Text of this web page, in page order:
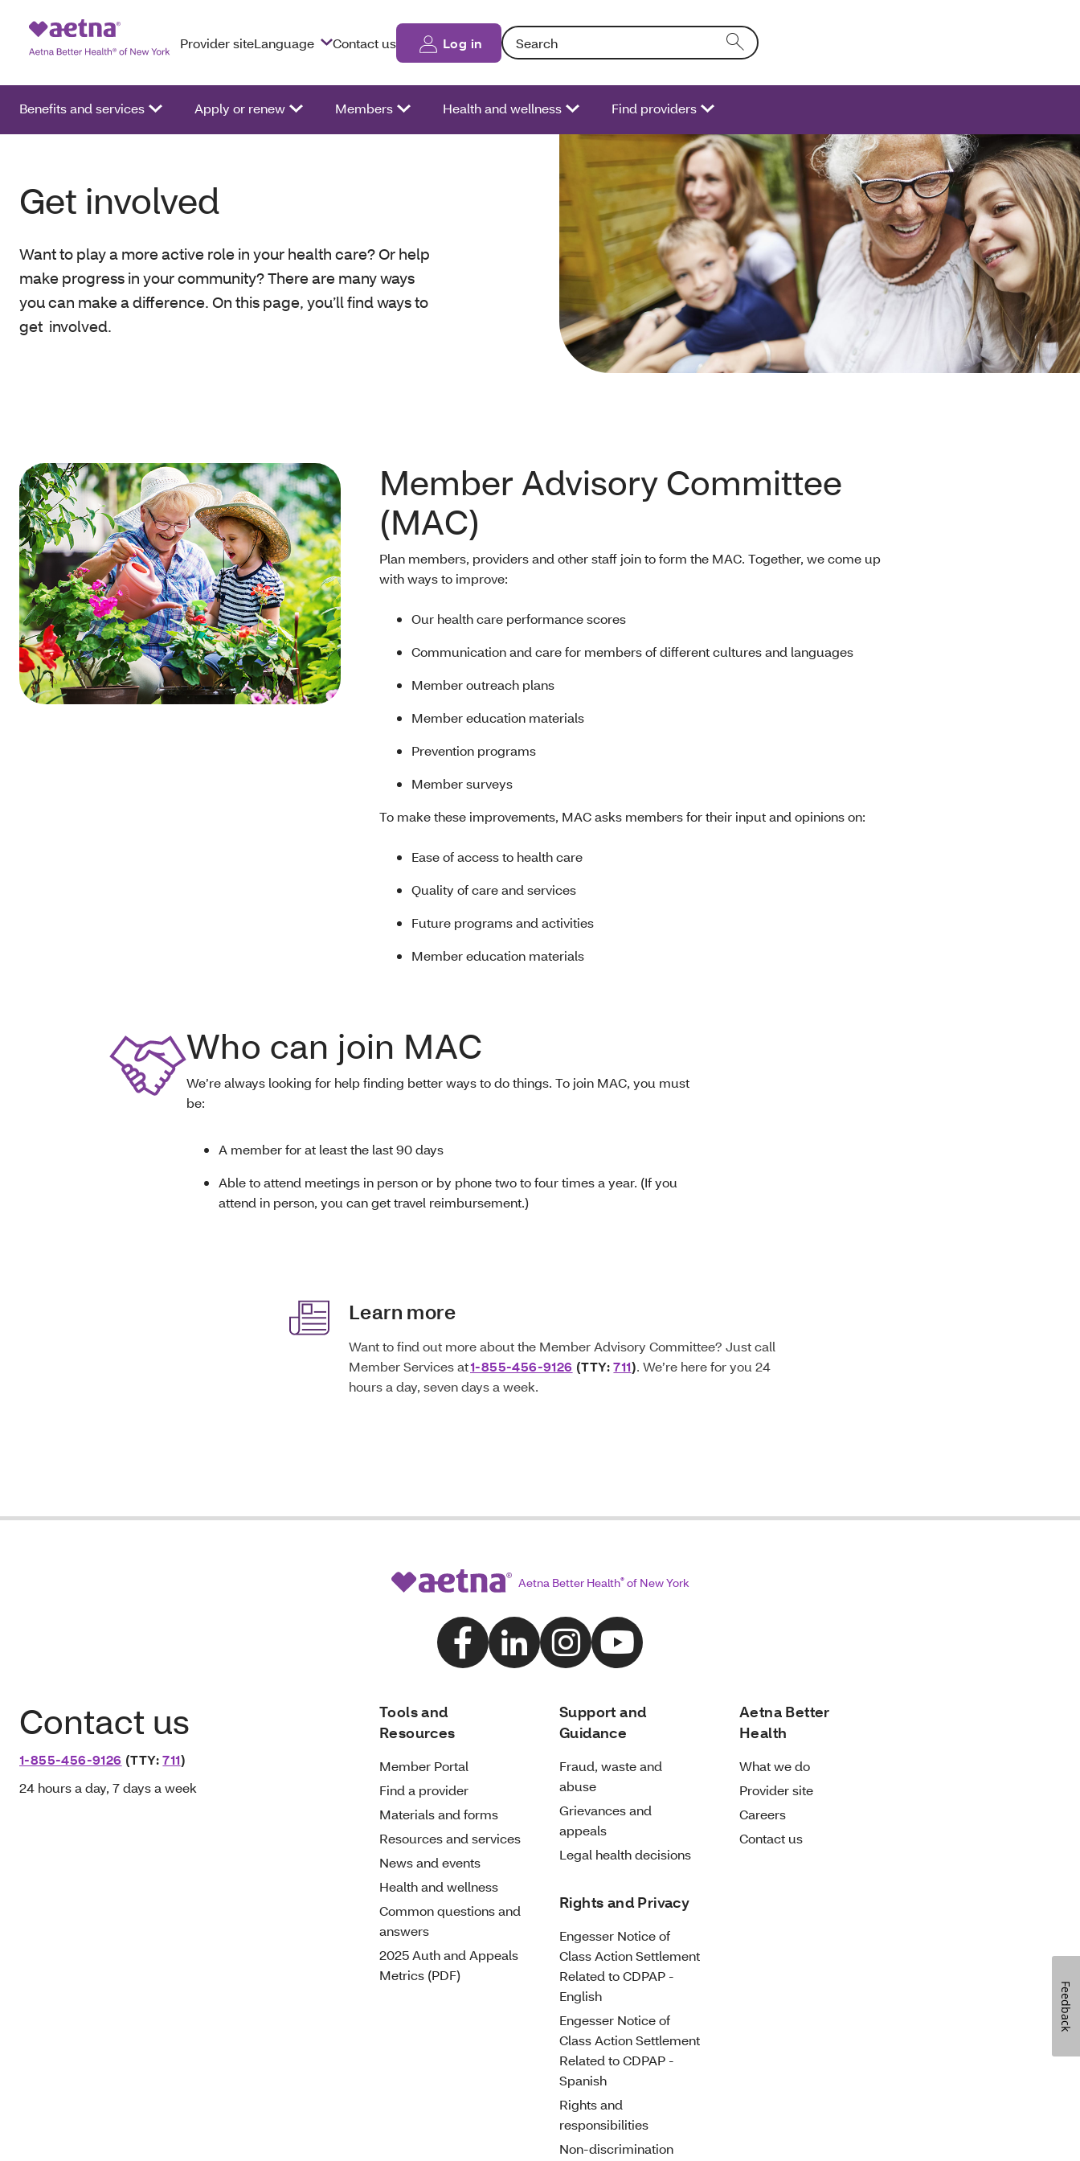
Provider siteLanguage Contact us Log in Search: Entering text into the form field will activate a list of options.
Benefits and services Apply or renew Members Health and wellness Find providers
Get involved
Want to play a more active role in your health care? Or help
make progress in your community? There are many ways
you can make a difference. On this page, you’ll find ways to
get involved.
Member Advisory Committee
(MAC)
Plan members, providers and other staff join to form the MAC. Together, we come up
with ways to improve:
Our health care performance scores
Communication and care for members of different cultures and languages
Member outreach plans
Member education materials
Prevention programs
Member surveys
To make these improvements, MAC asks members for their input and opinions on:
Ease of access to health care
Quality of care and services
Future programs and activities
Member education materials
Who can join MAC
We’re always looking for help finding better ways to do things. To join MAC, you must
be:
A member for at least the last 90 days
Able to attend meetings in person or by phone two to four times a year. (If you
attend in person, you can get travel reimbursement.)
Learn more
Want to find out more about the Member Advisory Committee? Just call
Member Services at1-855-456-9126 (TTY:711). We’re here for you 24
hours a day, seven days a week.
Aetna Better Health®of New York
Contact us
1-855-456-9126 (TTY:711)
24 hours a day, 7 days a week
Tools and
Resources
Member Portal
Find a provider
Materials and forms
Resources and services
News and events
Health and wellness
Common questions and
answers
2025 Auth and Appeals
Metrics (PDF)
Support and
Guidance
Fraud, waste and
abuse
Grievances and
appeals
Legal health decisions
Rights and Privacy
Engesser Notice of
Class Action Settlement
Related to CDPAP -
English
Engesser Notice of
Class Action Settlement
Related to CDPAP -
Spanish
Rights and
responsibilities
Non-discrimination
Aetna Better
Health
What we do
Provider site
Careers
Contact us
Feedback